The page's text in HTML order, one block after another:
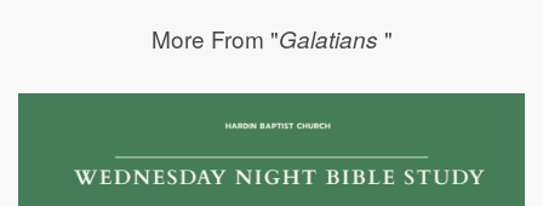
More From "Galatians "